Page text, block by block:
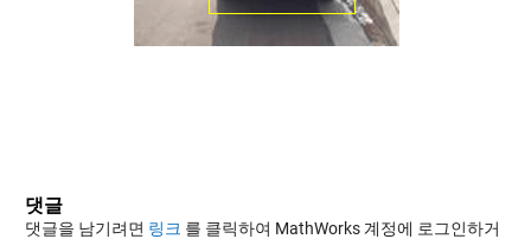
댓글
댓글을 남기려면 링크 를 클릭하여 MathWorks 계정에 로그인하거